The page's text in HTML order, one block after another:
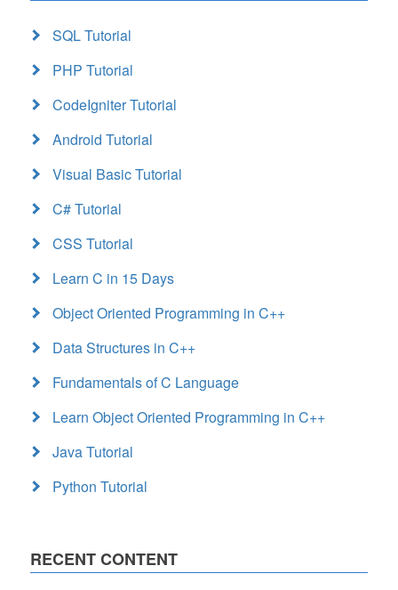
SQL Tutorial
PHP Tutorial
CodeIgniter Tutorial
Android Tutorial
Visual Basic Tutorial
C# Tutorial
CSS Tutorial
Learn C in 15 Days
Object Oriented Programming in C++
Data Structures in C++
Fundamentals of C Language
Learn Object Oriented Programming in C++
Java Tutorial
Python Tutorial
RECENT CONTENT